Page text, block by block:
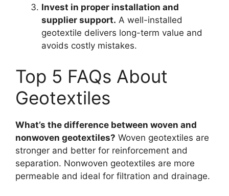
Invest in proper installation and
supplier support. A well-installed
geotextile delivers long-term value and
avoids costly mistakes.
Top 5 FAQs About
Geotextiles
What’s the difference between woven and
nonwoven geotextiles? Woven geotextiles are
stronger and better for reinforcement and
separation. Nonwoven geotextiles are more
permeable and ideal for filtration and drainage.